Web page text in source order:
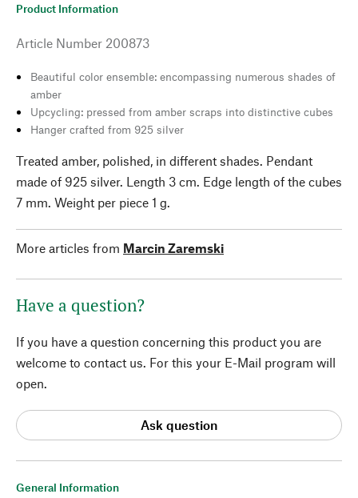
General Information
Product Information
Article Number 200873
Beautiful color ensemble: encompassing numerous shades of
amber
Upcycling: pressed from amber scraps into distinctive cubes
Hanger crafted from 925 silver
Treated amber, polished, in different shades. Pendant
made of 925 silver. Length 3 cm. Edge length of the cubes
7 mm. Weight per piece 1 g.
More articles from Marcin Zaremski
Have a question?
If you have a question concerning this product you are
welcome to contact us. For this your E-Mail program will
open.
Ask question